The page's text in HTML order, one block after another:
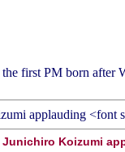
first PM born after
Junichiro Koizumi